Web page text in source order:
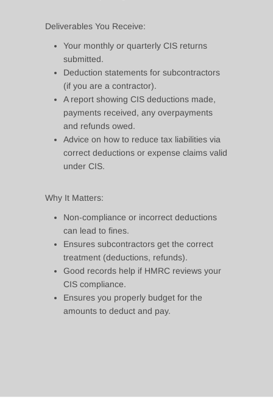
Deliverables You Receive:
Your monthly or quarterly CIS returns
submitted.
Deduction statements for subcontractors
(if you are a contractor).
A report showing CIS deductions made,
payments received, any overpayments
and refunds owed.
Advice on how to reduce tax liabilities via
correct deductions or expense claims valid
under CIS.
Why It Matters:
Non‑compliance or incorrect deductions
can lead to fines.
Ensures subcontractors get the correct
treatment (deductions, refunds).
Good records help if HMRC reviews your
CIS compliance.
Ensures you properly budget for the
amounts to deduct and pay.